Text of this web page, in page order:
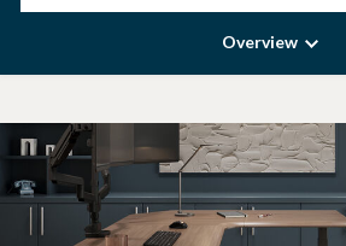
Overview